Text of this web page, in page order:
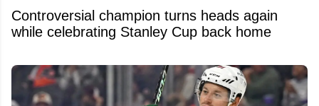
Controversial champion turns heads again
while celebrating Stanley Cup back home